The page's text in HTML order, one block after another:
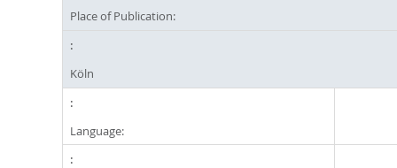
Place of Publication:
Köln
Language: